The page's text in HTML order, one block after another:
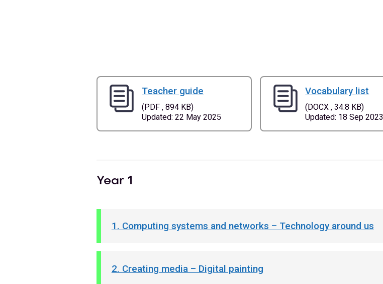
Teacher guide
(PDF , 894 KB)
Updated: 22 May 2025
Vocabulary list
(DOCX , 34.8 KB)
Updated: 18 Sep 2023
Year 1
1. Computing systems and networks – Technology around us
2. Creating media – Digital painting